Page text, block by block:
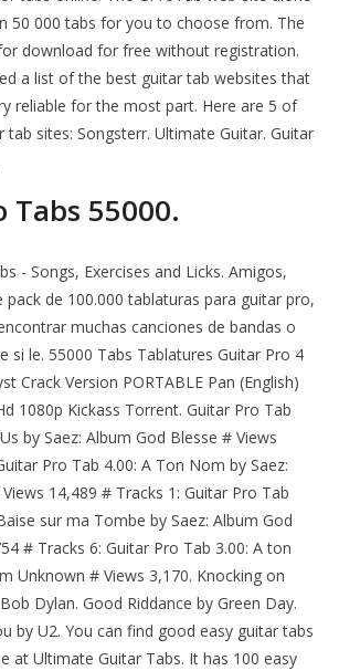
50 000 tabs for you to choose from. The
download for free without registration.
a list of the best guitar tab websites that
reliable for the most part. Here are 5 of
sites: Songsterr. Ultimate Guitar. Guitar
Tabs 55000.
- Songs, Exercises and Licks. Amigos,
pack de 100.000 tablaturas para guitar pro,
muchas canciones de bandas o
si le. 55000 Tabs Tablatures Guitar Pro 4
Crack Version PORTABLE Pan (English)
1080p Kickass Torrent. Guitar Pro Tab
by Saez: Album God Blesse # Views
Pro Tab 4.00: A Ton Nom by Saez:
14,489 # Tracks 1: Guitar Pro Tab
sur ma Tombe by Saez: Album God
# Tracks 6: Guitar Pro Tab 3.00: A ton
Unknown # Views 3,170. Knocking on
Dylan. Good Riddance by Green Day.
by U2. You can find good easy guitar tabs
at Ultimate Guitar Tabs. It has 100 easy